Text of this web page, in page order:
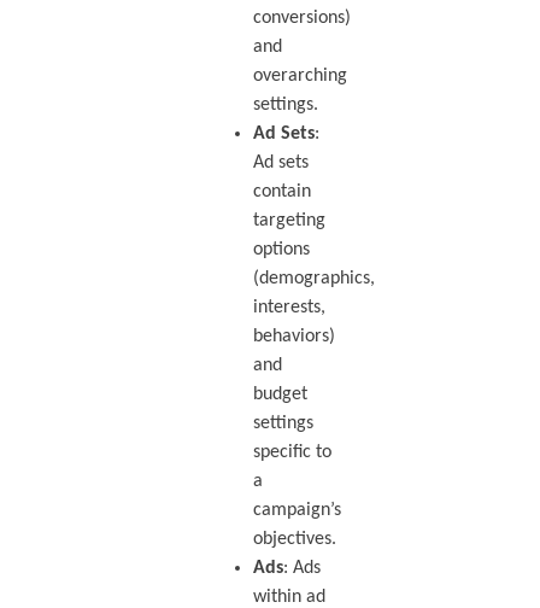
conversions)
and
overarching
settings.
Ad Sets:
Ad sets
contain
targeting
options
(demographics,
interests,
behaviors)
and
budget
settings
specific to
a
campaign’s
objectives.
Ads: Ads
within ad